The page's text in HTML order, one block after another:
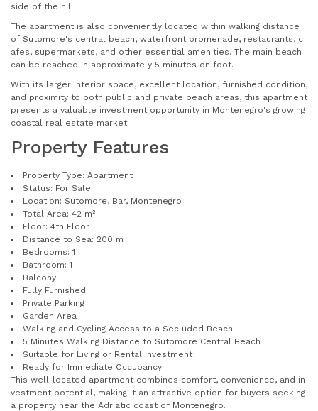
side of the hill.
The apartment is also conveniently located within walking distance
of Sutomore's central beach, waterfront promenade, restaurants, c
afes, supermarkets, and other essential amenities. The main beach
can be reached in approximately 5 minutes on foot.
With its larger interior space, excellent location, furnished condition,
and proximity to both public and private beach areas, this apartment
presents a valuable investment opportunity in Montenegro's growing
coastal real estate market.
Property Features
Property Type: Apartment
Status: For Sale
Location: Sutomore, Bar, Montenegro
Total Area: 42 m²
Floor: 4th Floor
Distance to Sea: 200 m
Bedrooms: 1
Bathroom: 1
Balcony
Fully Furnished
Private Parking
Garden Area
Walking and Cycling Access to a Secluded Beach
5 Minutes Walking Distance to Sutomore Central Beach
Suitable for Living or Rental Investment
Ready for Immediate Occupancy
This well-located apartment combines comfort, convenience, and in
vestment potential, making it an attractive option for buyers seeking
a property near the Adriatic coast of Montenegro.